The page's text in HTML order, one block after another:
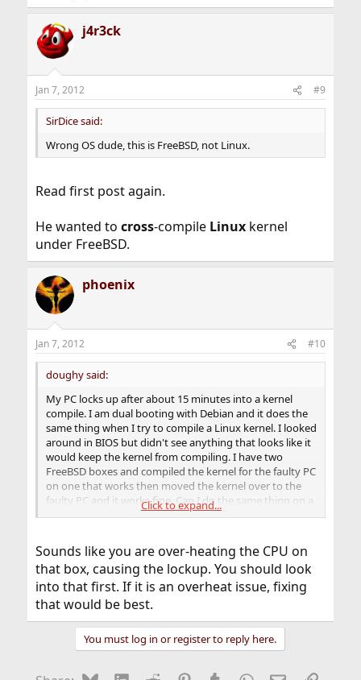
j4r3ck
Jan 7, 2012 #9
SirDice said:
Wrong OS dude, this is FreeBSD, not Linux.
Read first post again.
He wanted to cross-compile Linuxkernel
under FreeBSD.
phoenix
Jan 7, 2012 #10
doughy said:
My PC locks up after about 15 minutes into a kernel
compile. I am dual booting with Debian and it does the
same thing when I try to compile a Linux kernel. I looked
around in BIOS but didn't see anything that looks like it
would keep the kernel from compiling. I have two
FreeBSD boxes and compiled the kernel for the faulty PC
on one that works then moved the kernel over to the
faulty PC and it works fine. Can I do the same thing on a
good FreeBSD box with a Linux kernel and move the
I'm not sure if compiling a Linux kernel on a FreeBSD
box would work.
Click to expand...
Sounds like you are over-heating the CPU on
that box, causing the lockup. You should look
into that first. If it is an overheat issue, fixing
that would be best.
You must log in or register to reply here.